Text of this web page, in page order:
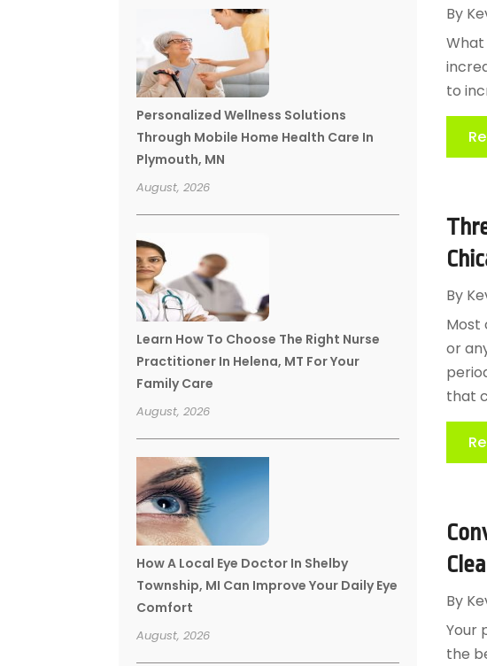
Personalized Wellness Solutions
Through Mobile Home Health Care In
Plymouth, MN
August, 2026
Learn How To Choose The Right Nurse
Practitioner In Helena, MT For Your
Family Care
August, 2026
How A Local Eye Doctor In Shelby
Township, MI Can Improve Your Daily Eye
Comfort
August, 2026
By
to
By
Most
or
that
By
Your
the